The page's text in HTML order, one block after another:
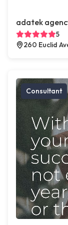
adatek
5
260 Euclid
Consultant